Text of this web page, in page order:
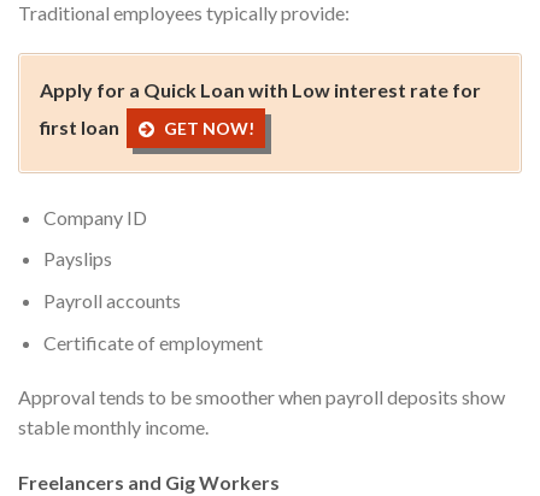
Traditional employees typically provide:
Apply for a Quick Loan with Low interest rate for
first loan
GET NOW!
Company ID
Payslips
Payroll accounts
Certificate of employment
Approval tends to be smoother when payroll deposits show
stable monthly income.
Freelancers and Gig Workers